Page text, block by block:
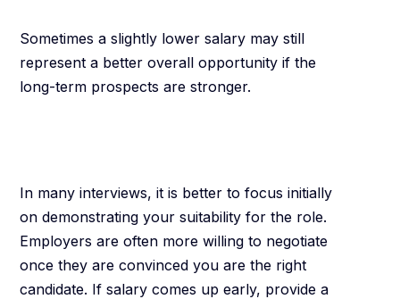
Sometimes a slightly lower salary may still
represent a better overall opportunity if the
long-term prospects are stronger.
In many interviews, it is better to focus initially
on demonstrating your suitability for the role.
Employers are often more willing to negotiate
once they are convinced you are the right
candidate. If salary comes up early, provide a